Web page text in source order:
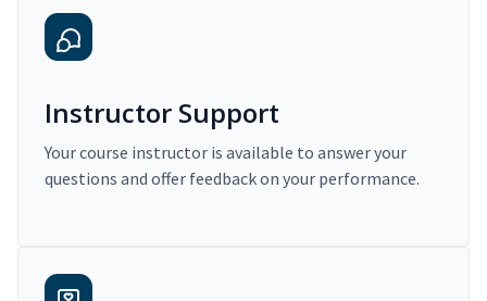
Instructor Support
Your course instructor is available to answer your
questions and offer feedback on your performance.